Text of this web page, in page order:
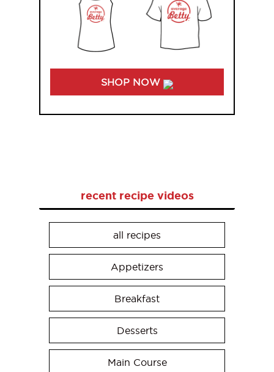
SHOP NOW
recent recipe videos
all recipes
Appetizers
Breakfast
Desserts
Main Course